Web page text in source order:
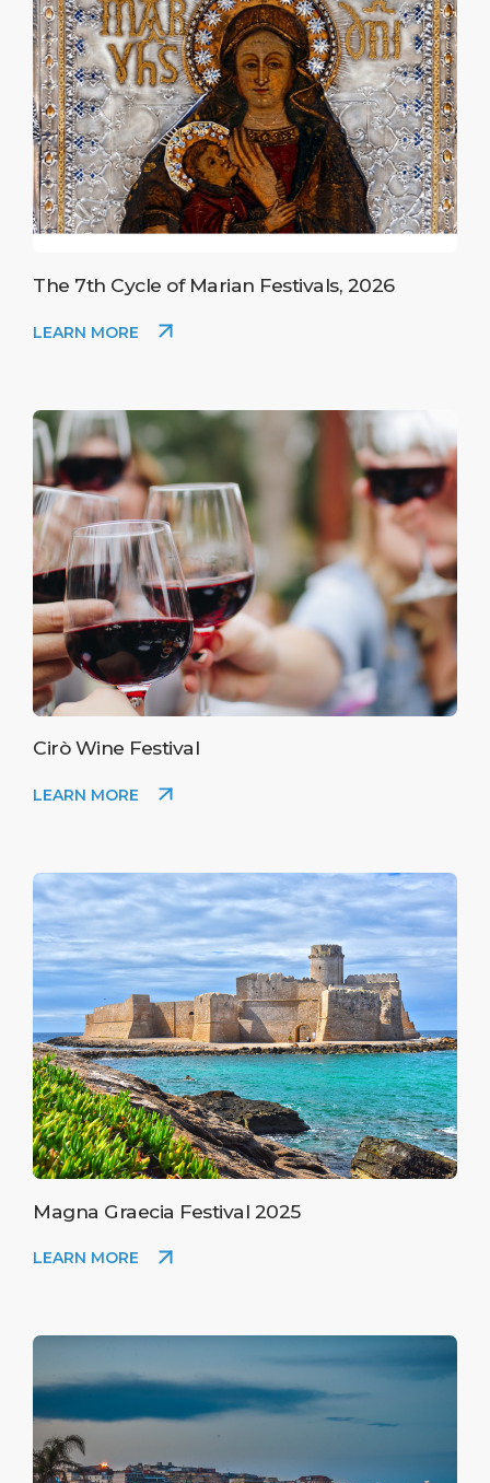
The 7th Cycle of Marian Festivals, 2026
LEARN MORE
Cirò Wine Festival
LEARN MORE
Magna Graecia Festival 2025
LEARN MORE